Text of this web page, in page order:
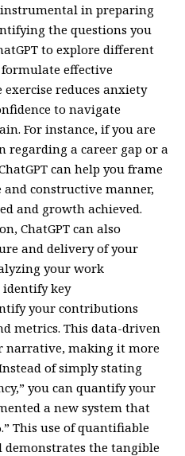
instrumental in preparing
the questions you
to explore different
effective
exercise reduces anxiety
to navigate
For instance, if you are
regarding a career gap or a
can help you frame
constructive manner,
and growth achieved.
ChatGPT can also
and delivery of your
your work
identify key
your contributions
metrics. This data-driven
narrative, making it more
of simply stating
you can quantify your
a new system that
This use of quantifiable
the tangible